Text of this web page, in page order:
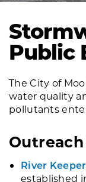
Public
The City of
water quality
pollutants
River
established